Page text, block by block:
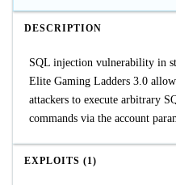
DESCRIPTION
SQL injection vulnerability in
Elite Gaming Ladders 3.0
attackers to execute arbitrary
commands via the account
EXPLOITS (1)